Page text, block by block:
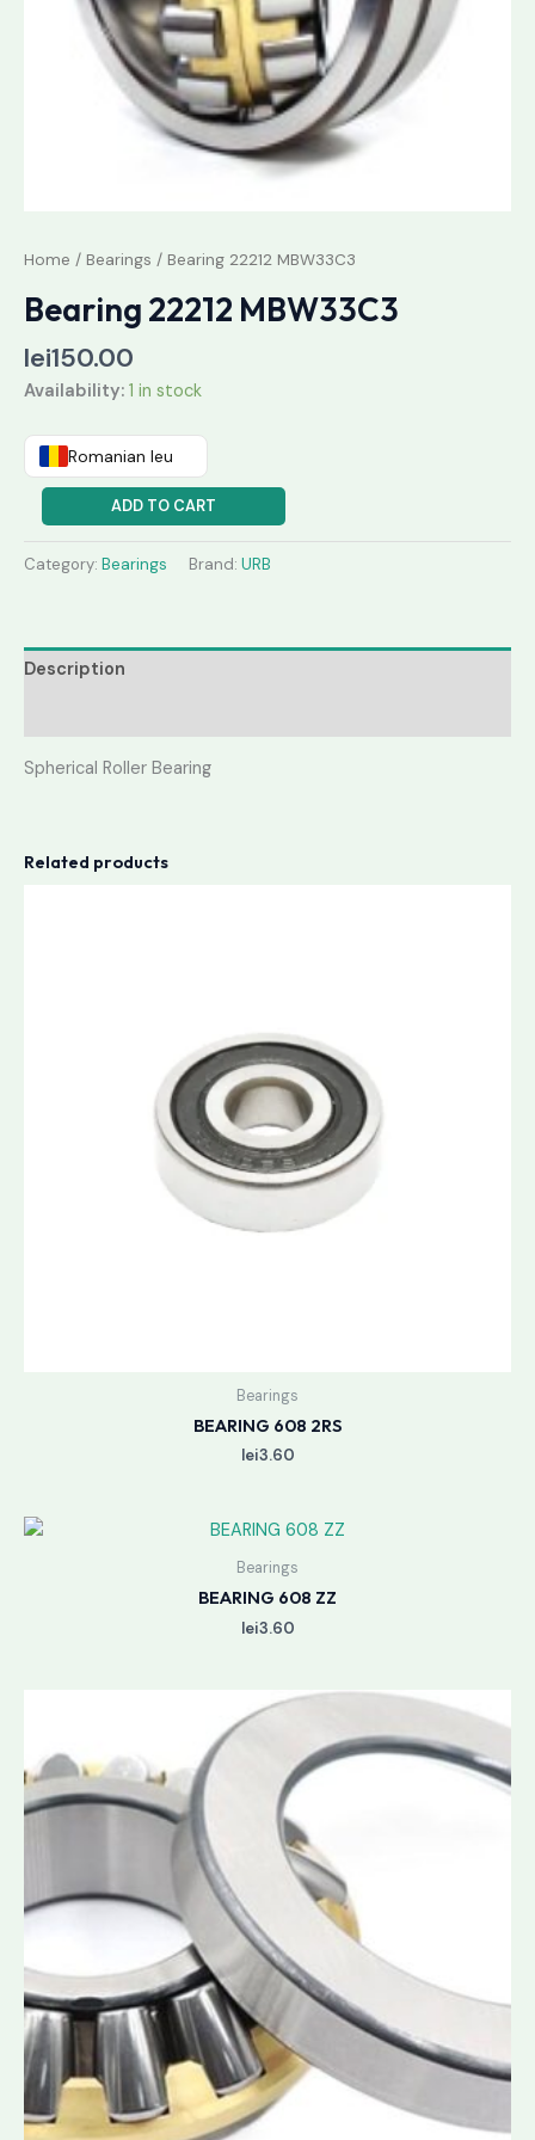
Home / Bearings / Bearing 22212 MBW33C3
Bearing 22212 MBW33C3
lei150.00
Availability: 1 in stock
Romanian leu
ADD TO CART
Category: Bearings Brand: URB
Description
Spherical Roller Bearing
Related products
Bearings
BEARING 608 2RS
lei3.60
Bearings
BEARING 608 ZZ
lei3.60